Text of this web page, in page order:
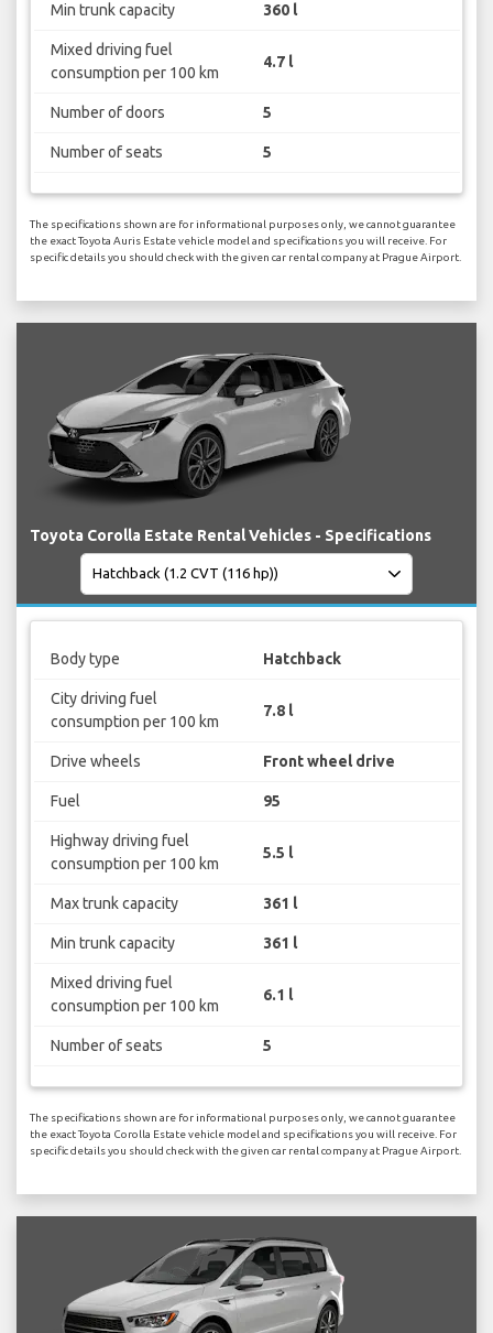
Min trunk capacity 360 l
Mixed driving fuel
consumption per 100 km
4.7 l
Number of doors 5
Number of seats 5
The specifications shown are for informational purposes only, we cannot guarantee
the exact Toyota Auris Estate vehicle model and specifications you will receive. For
specific details you should check with the given car rental company at Prague Airport.
Toyota Corolla Estate Rental Vehicles - Specifications
Body type Hatchback
City driving fuel
consumption per 100 km
7.8 l
Drive wheels Front wheel drive
Fuel 95
Highway driving fuel
consumption per 100 km
5.5 l
Max trunk capacity 361 l
Min trunk capacity 361 l
Mixed driving fuel
consumption per 100 km
6.1 l
Number of seats 5
The specifications shown are for informational purposes only, we cannot guarantee
the exact Toyota Corolla Estate vehicle model and specifications you will receive. For
specific details you should check with the given car rental company at Prague Airport.